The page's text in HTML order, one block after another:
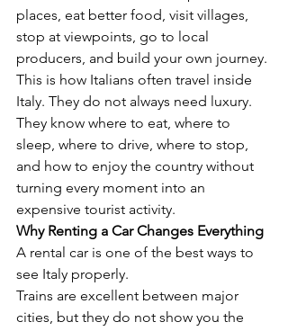
places, eat better food, visit villages,
stop at viewpoints, go to local
producers, and build your own journey.
This is how Italians often travel inside
Italy. They do not always need luxury.
They know where to eat, where to
sleep, where to drive, where to stop,
and how to enjoy the country without
turning every moment into an
expensive tourist activity.
Why Renting a Car Changes Everything
A rental car is one of the best ways to
see Italy properly.
Trains are excellent between major
cities, but they do not show you the